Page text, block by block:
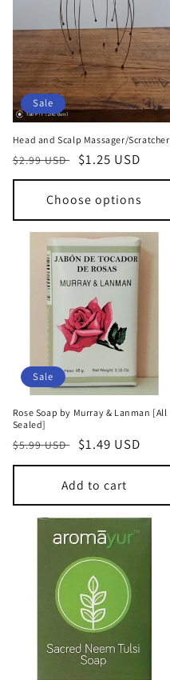
n
:
Sale
Head and Scalp Massager/Scratcher
Regular
price
$2.99 USD
Sale
price
$1.25 USD
Choose options
Sale
Rose Soap by Murray & Lanman [All
Sealed]
Regular
price
$5.99 USD
Sale
price
$1.49 USD
Add to cart